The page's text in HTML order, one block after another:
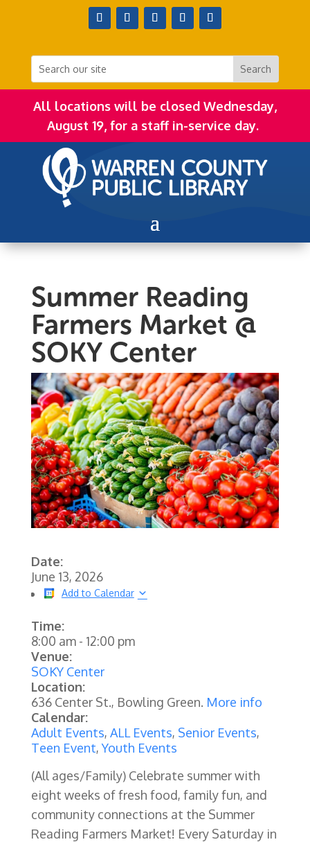
All locations will be closed Wednesday,
August 19, for a staff in-service day.
Summer Reading
Farmers Market @
SOKY Center
Date:
June 13, 2026
Add to Calendar
Time:
8:00 am- 12:00 pm
Venue:
SOKY Center
Location:
636 Center St., Bowling Green. More info
Calendar:
Adult Events, ALL Events, Senior Events,
Teen Event,Youth Events
(All ages/Family) Celebrate summer with
eight weeks of fresh food, family fun, and
community connections at the Summer
Reading Farmers Market! Every Saturday in